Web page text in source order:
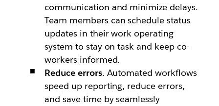
communication and minimize delays.
Team members can schedule status
updates in their work operating
system to stay on task and keep co-
workers informed.
Reduce errors. Automated workflows
speed up reporting, reduce errors,
and save time by seamlessly